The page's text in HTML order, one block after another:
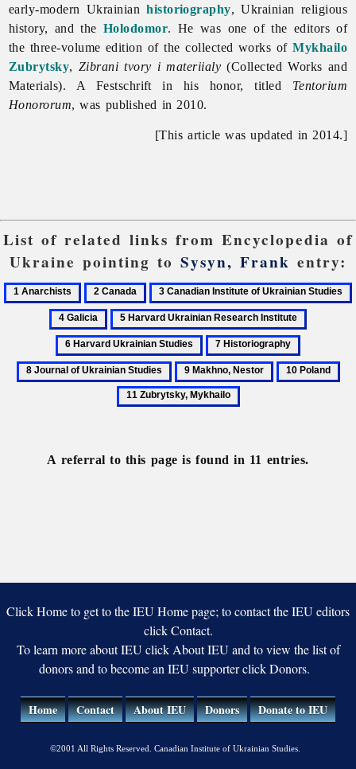
early-modern Ukrainianhistoriography, Ukrainian religious
history, and the Holodomor. He was one of the editors of
the three-volume edition of the collected works ofMykhailo
Zubrytsky, Zibrani tvory i materiialy (Collected Works and
Materials). A Festschrift in his honor, titled Tentorium
Honororum, was published in 2010.
[This article was updated in 2014.]
List of related links from Encyclopedia of
Ukraine pointing to Sysyn, Frank entry:
1
Anarchists
2
Canada
3
Canadian
Institute
of
Ukrainian
Studies
5
Harvard
Ukrainian
Research
Institute
Studies
7
Historiography
Journal
of
9
Makhno,
Nestor
10
A referral to this page is found in 11 entries.
Click Home to get to the IEU Home page; to contact the IEU editors
click Contact.
To learn more about IEU click About IEU and to view the list of
donors and to become an IEU supporter click Donors.
Home Contact About IEU Donors Donate to IEU
©2001 All Rights Reserved. Canadian Institute of Ukrainian Studies.